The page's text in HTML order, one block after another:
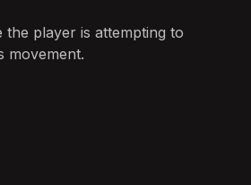
the player is attempting to
movement.